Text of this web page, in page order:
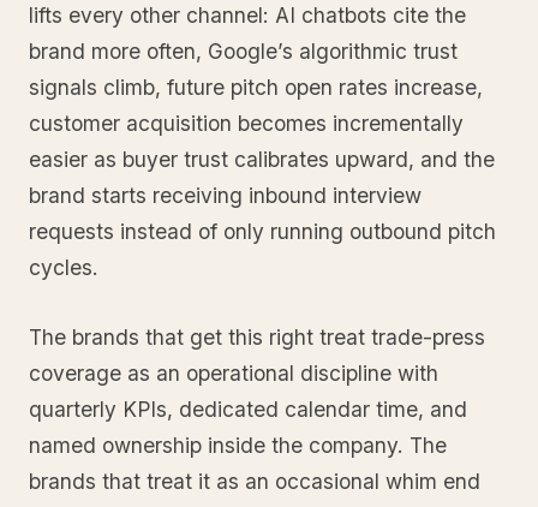
lifts every other channel: AI chatbots cite the
brand more often, Google’s algorithmic trust
signals climb, future pitch open rates increase,
customer acquisition becomes incrementally
easier as buyer trust calibrates upward, and the
brand starts receiving inbound interview
requests instead of only running outbound pitch
cycles.
The brands that get this right treat trade-press
coverage as an operational discipline with
quarterly KPIs, dedicated calendar time, and
named ownership inside the company. The
brands that treat it as an occasional whim end